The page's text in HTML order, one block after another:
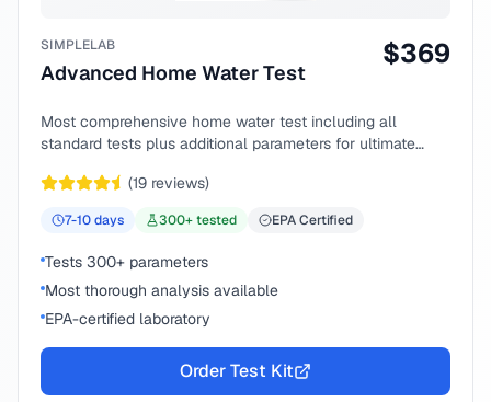
SIMPLELAB
Advanced Home Water Test
$369
Most comprehensive home water test including all
standard tests plus additional parameters for ultimate
(19 reviews)
7-10days 300+ tested EPA Certified
Tests 300+ parameters
Most thorough analysis available
EPA-certified laboratory
Order Test Kit